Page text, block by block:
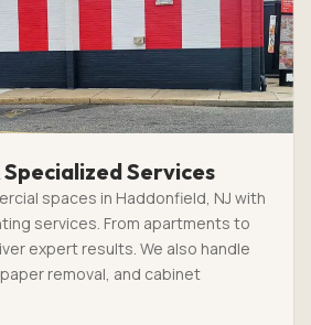
Services
spaces in Haddonfield, NJ with
services. From apartments to
expert results. We also handle
removal, and cabinet